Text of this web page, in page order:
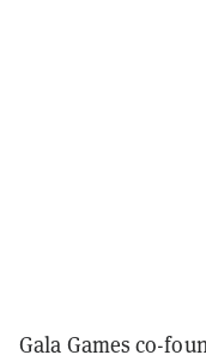
Gala Games co-